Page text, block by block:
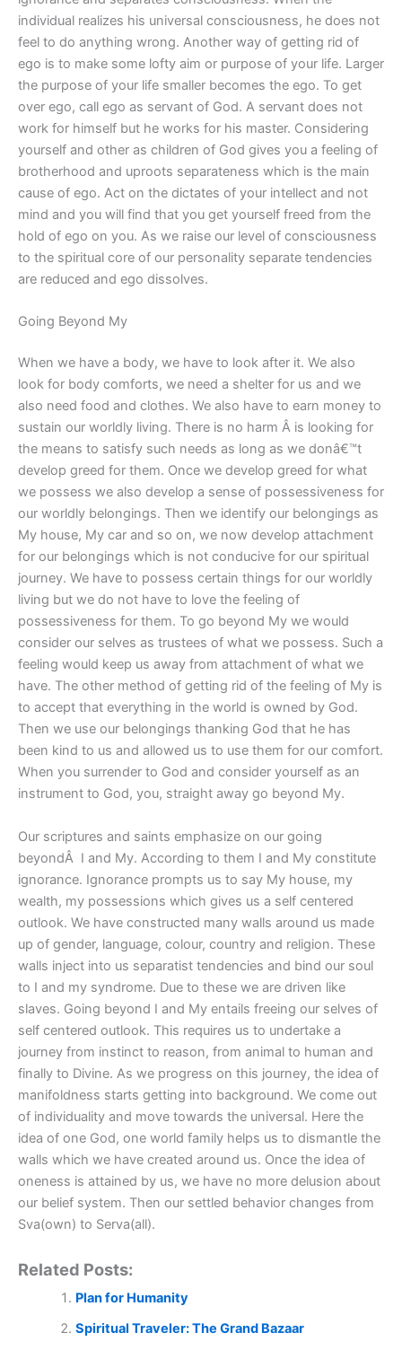
individual realizes his universal consciousness, he does not
feel to do anything wrong. Another way of getting rid of
ego is to make some lofty aim or purpose of your life. Larger
the purpose of your life smaller becomes the ego. To get
over ego, call ego as servant of God. A servant does not
work for himself but he works for his master. Considering
yourself and other as children of God gives you a feeling of
brotherhood and uproots separateness which is the main
cause of ego. Act on the dictates of your intellect and not
mind and you will find that you get yourself freed from the
hold of ego on you. As we raise our level of consciousness
to the spiritual core of our personality separate tendencies
are reduced and ego dissolves.
Going Beyond My
When we have a body, we have to look after it. We also
look for body comforts, we need a shelter for us and we
also need food and clothes. We also have to earn money to
sustain our worldly living. There is no harm Â is looking for
the means to satisfy such needs as long as we donâ€™t
develop greed for them. Once we develop greed for what
we possess we also develop a sense of possessiveness for
our worldly belongings. Then we identify our belongings as
My house, My car and so on, we now develop attachment
for our belongings which is not conducive for our spiritual
journey. We have to possess certain things for our worldly
living but we do not have to love the feeling of
possessiveness for them. To go beyond My we would
consider our selves as trustees of what we possess. Such a
feeling would keep us away from attachment of what we
have. The other method of getting rid of the feeling of My is
to accept that everything in the world is owned by God.
Then we use our belongings thanking God that he has
been kind to us and allowed us to use them for our comfort.
When you surrender to God and consider yourself as an
instrument to God, you, straight away go beyond My.
Our scriptures and saints emphasize on our going
beyondÂ I and My. According to them I and My constitute
ignorance. Ignorance prompts us to say My house, my
wealth, my possessions which gives us a self centered
outlook. We have constructed many walls around us made
up of gender, language, colour, country and religion. These
walls inject into us separatist tendencies and bind our soul
to I and my syndrome. Due to these we are driven like
slaves. Going beyond I and My entails freeing our selves of
self centered outlook. This requires us to undertake a
journey from instinct to reason, from animal to human and
finally to Divine. As we progress on this journey, the idea of
manifoldness starts getting into background. We come out
of individuality and move towards the universal. Here the
idea of one God, one world family helps us to dismantle the
walls which we have created around us. Once the idea of
oneness is attained by us, we have no more delusion about
our belief system. Then our settled behavior changes from
Sva(own) to Serva(all).
Related Posts:
Plan for Humanity
Spiritual Traveler: The Grand Bazaar